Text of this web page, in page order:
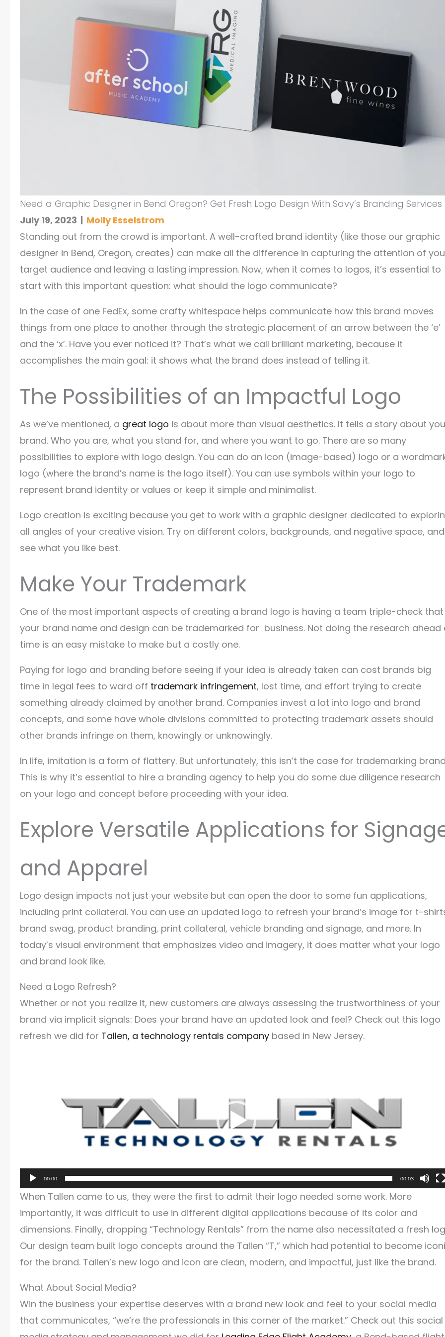
Need a Graphic Designer in Bend Oregon? Get Fresh Logo Design With Savy’s Branding Services
July 19, 2023 | Molly Esselstrom
Standing out from the crowd is important. A well-crafted brand identity (like those our graphic
designer in Bend, Oregon, creates) can make all the difference in capturing the attention of
target audience and leaving a lasting impression. Now, when it comes to logos, it’s essential to
start with this important question: what should the logo communicate?
In the case of one FedEx, some crafty whitespace helps communicate how this brand moves
things from one place to another through the strategic placement of an arrow between the ‘e’
and the ‘x’. Have you ever noticed it? That’s what we call brilliant marketing, because it
accomplishes the main goal: it shows what the brand does instead of telling it.
The Possibilities of an Impactful Logo
As we’ve mentioned, a great logo is about more than visual aesthetics. It tells a story about
brand. Who you are, what you stand for, and where you want to go. There are so many
possibilities to explore with logo design. You can do an icon (image-based) logo or a
logo (where the brand’s name is the logo itself). You can use symbols within your logo to
represent brand identity or values or keep it simple and minimalist.
Logo creation is exciting because you get to work with a graphic designer dedicated to
all angles of your creative vision. Try on different colors, backgrounds, and negative space, and
see what you like best.
Make Your Trademark
One of the most important aspects of creating a brand logo is having a team triple-check that
your brand name and design can be trademarked for business. Not doing the research ahead
time is an easy mistake to make but a costly one.
Paying for logo and branding before seeing if your idea is already taken can cost brands big
time in legal fees to ward off trademark infringement, lost time, and effort trying to create
something already claimed by another brand. Companies invest a lot into logo and brand
concepts, and some have whole divisions committed to protecting trademark assets should
other brands infringe on them, knowingly or unknowingly.
In life, imitation is a form of flattery. But unfortunately, this isn’t the case for trademarking
This is why it’s essential to hire a branding agency to help you do some due diligence research
on your logo and concept before proceeding with your idea.
Explore Versatile Applications for
and Apparel
Logo design impacts not just your website but can open the door to some fun applications,
including print collateral. You can use an updated logo to refresh your brand’s image for t-
brand swag, product branding, print collateral, vehicle branding and signage, and more. In
today’s visual environment that emphasizes video and imagery, it does matter what your logo
and brand look like.
Need a Logo Refresh?
Whether or not you realize it, new customers are always assessing the trustworthiness of your
brand via implicit signals: Does your brand have an updated look and feel? Check out this logo
refresh we did for Tallen, a technology rentals company based in New Jersey.
00:00 00:03
When Tallen came to us, they were the first to admit their logo needed some work. More
importantly, it was difficult to use in different digital applications because of its color and
dimensions. Finally, dropping “Technology Rentals” from the name also necessitated a fresh
Our design team built logo concepts around the Tallen “T,” which had potential to become
for the brand. Tallen’s new logo and icon are clean, modern, and impactful, just like the brand.
What About Social Media?
Win the business your expertise deserves with a brand new look and feel to your social media
that communicates, “we’re the professionals in this corner of the market.” Check out this social